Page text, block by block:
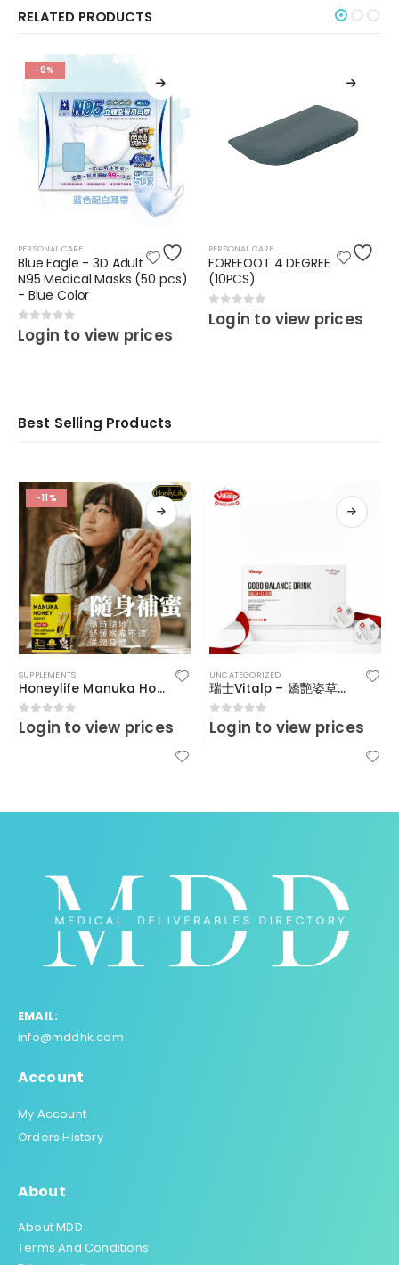
RELATED PRODUCTS
-9%
PERSONAL CARE
Blue Eagle - 3D Adult
N95 Medical Masks (50 pcs)
- Blue Color
0 out of 5
Login to view prices
PERSONAL CARE
FOREFOOT 4 DEGREE
(10PCS)
0 out of 5
Login to view prices
Best Selling Products
-11%
SUPPLEMENTS
Honeylife Manuka Honey MGO30+ (sachets)
0 out of 5
Login to view prices
UNCATEGORIZED
瑞士Vitalp – 嬌艷姿草本暖宮冲飲
0 out of 5
Login to view prices
EMAIL:
info@mddhk.com
Account
My Account
Orders History
About
About MDD
Terms And Conditions